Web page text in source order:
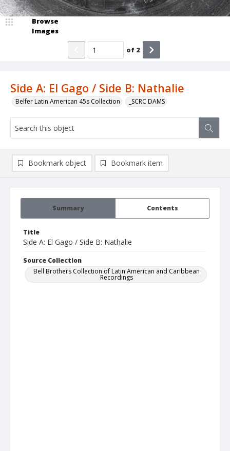
Side A: El Gago / Side B: Nathalie
Belfer Latin American 45s Collection _SCRC DAMS
Browse
Images
of 2
Summary Contents
Title
Side A: El Gago / Side B: Nathalie
Source Collection
Bell Brothers Collection of Latin American and Caribbean
Recordings
Bookmark object Bookmark item